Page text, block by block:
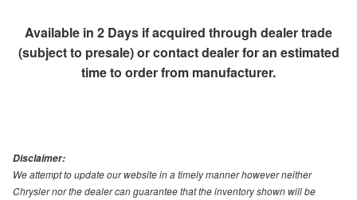
Available in 2 Days if acquired through dealer trade
(subject to presale) or contact dealer for an estimated
time to order from manufacturer.
Disclaimer:
We attempt to update our website in a timely manner however neither
Chrysler nor the dealer can guarantee that the inventory shown will be